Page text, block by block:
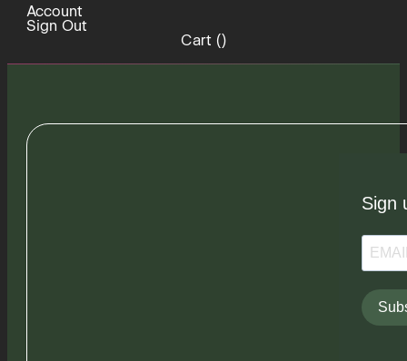
Account
Sign Out
Cart ()
Sign